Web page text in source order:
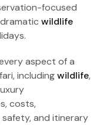
focused
wildlife
aspect of a
includingwildlife,
costs,
safety, and itinerary